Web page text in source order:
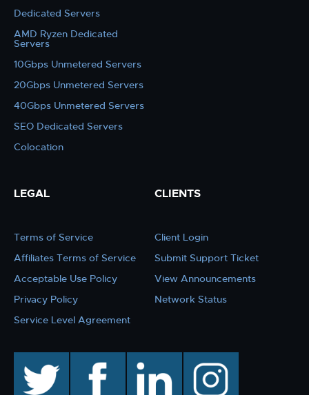
Dedicated Servers
AMD Ryzen Dedicated
Servers
10Gbps Unmetered Servers
20Gbps Unmetered Servers
40Gbps Unmetered Servers
SEO Dedicated Servers
Colocation
LEGAL
Terms of Service
Affiliates Terms of Service
Acceptable Use Policy
Privacy Policy
Service Level Agreement
CLIENTS
Client Login
Submit Support Ticket
View Announcements
Network Status
facebook linkedin instagram